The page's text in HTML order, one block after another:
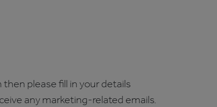
please fill in your details
any marketing-related emails.